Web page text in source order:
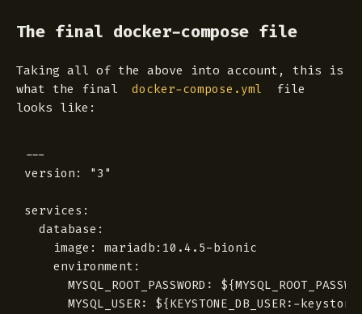
The final docker-compose file
Taking all of the above into account, this is
what the final
docker-compose.yml
file
looks like:
---
version: "3"
services:
  database:
    image: mariadb:10.4.5-bionic
    environment:
MYSQL_ROOT_PASSWORD:
MYSQL_USER: ${KEYSTONE_DB_USER:-